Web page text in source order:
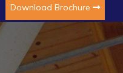
Download Brochure